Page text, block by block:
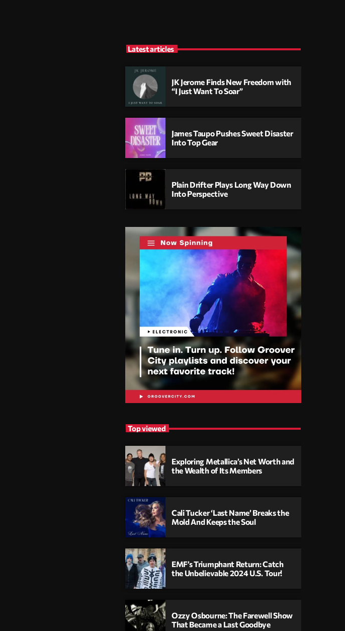
Latest articles
JK Jerome Finds New Freedom with
“I Just Want To Soar”
James Taupo Pushes Sweet Disaster
Into Top Gear
Plain Drifter Plays Long Way Down
Into Perspective
Top viewed
Exploring Metallica’s Net Worth and
the Wealth of Its Members
Cali Tucker ‘Last Name’ Breaks the
Mold And Keeps the Soul
EMF’s Triumphant Return: Catch
the Unbelievable 2024 U.S. Tour!
Ozzy Osbourne: The Farewell Show
That Became a Last Goodbye